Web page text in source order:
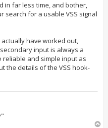
in far less time, and bother,
search for a usable VSS signal
have worked out,
input is always a
reliable and simple input as
the details of the VSS hook-